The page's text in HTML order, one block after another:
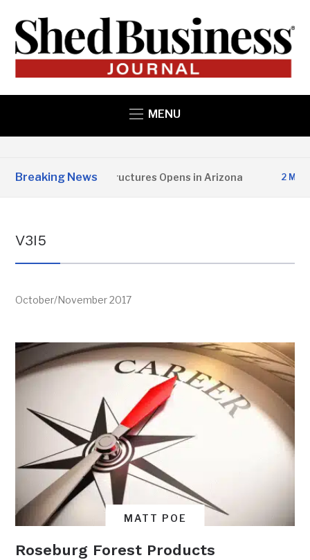
MENU
Breaking News
Copper State Structures Opens in Arizona 2 MONTHS
V3I5
October/November 2017
MATT POE
Roseburg Forest Products